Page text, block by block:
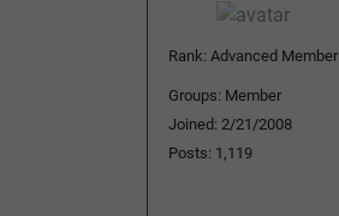
Rank: Advanced Member
Groups: Member
Joined: 2/21/2008
Posts: 1,119